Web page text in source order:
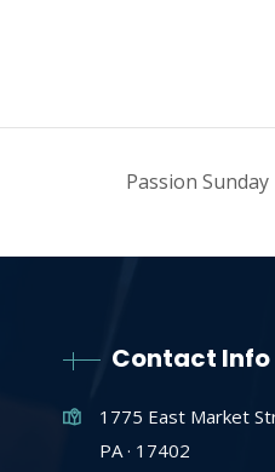
Passion Sunday
Contact Info
1775 East Market
PA · 17402